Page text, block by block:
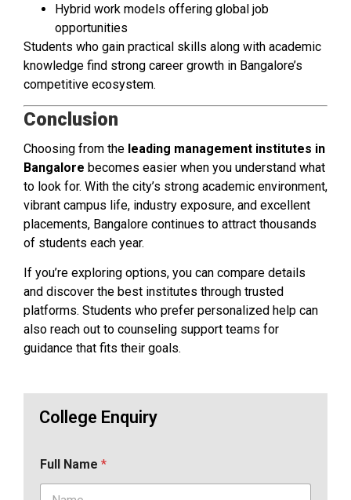
Hybrid work models offering global job
opportunities
Students who gain practical skills along with academic
knowledge find strong career growth in Bangalore’s
competitive ecosystem.
Conclusion
Choosing from the leading management institutes in
Bangalore becomes easier when you understand what
to look for. With the city’s strong academic environment,
vibrant campus life, industry exposure, and excellent
placements, Bangalore continues to attract thousands
of students each year.
If you’re exploring options, you can compare details
and discover the best institutes through trusted
platforms. Students who prefer personalized help can
also reach out to counseling support teams for
guidance that fits their goals.
College Enquiry
Full Name *